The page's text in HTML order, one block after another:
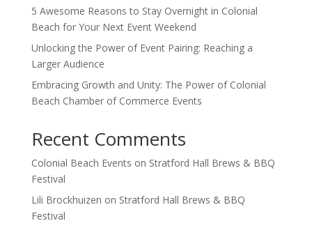
5 Awesome Reasons to Stay Overnight in Colonial
Beach for Your Next Event Weekend
Unlocking the Power of Event Pairing: Reaching a
Larger Audience
Embracing Growth and Unity: The Power of Colonial
Beach Chamber of Commerce Events
Recent Comments
Colonial Beach Events on Stratford Hall Brews & BBQ
Festival
Lili Brockhuizen on Stratford Hall Brews & BBQ
Festival